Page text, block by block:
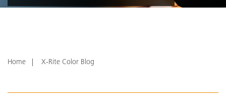
Home X-Rite Color Blog